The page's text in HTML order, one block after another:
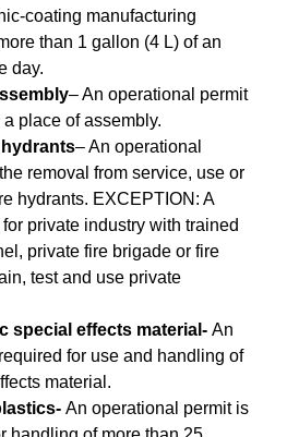
coating manufacturing
than 1 gallon (4 L) of an
day.
– An operational permit
place of assembly.
hydrants– An operational
removal from service, use or
hydrants. EXCEPTION: A
private industry with trained
private fire brigade or fire
test and use private
special effects material- An
for use and handling of
material.
An operational permit is